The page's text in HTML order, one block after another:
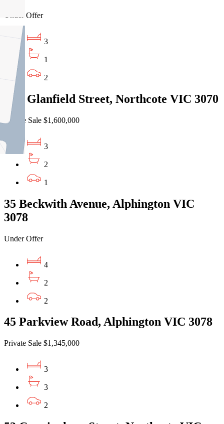
Under Offer
3
1
2
17A Glanfield Street, Northcote VIC 3070
Private Sale $1,600,000
3
2
1
35 Beckwith Avenue, Alphington VIC
3078
Under Offer
4
2
2
45 Parkview Road, Alphington VIC 3078
Private Sale $1,345,000
3
3
2